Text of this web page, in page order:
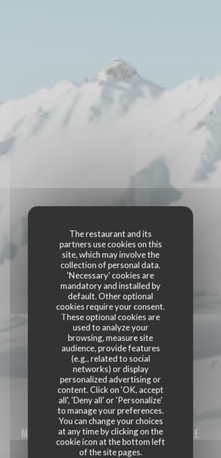
The restaurant and its
partners use cookies on this
site, which may involve the
collection of personal data.
'Necessary' cookies are
mandatory and installed by
default. Other optional
cookies require your consent.
These optional cookies are
used to analyze your
browsing, measure site
audience, provide features
(e.g., related to social
networks) or display
personalized advertising or
content. Click on 'OK, accept
all', 'Deny all' or 'Personalize'
to manage your preferences.
You can change your choices
at any time by clicking on the
cookie icon at the bottom left
of the site pages.
MAISON LOULY
MOUNTAIN RESTAURANT|VAL D'ISÈRE